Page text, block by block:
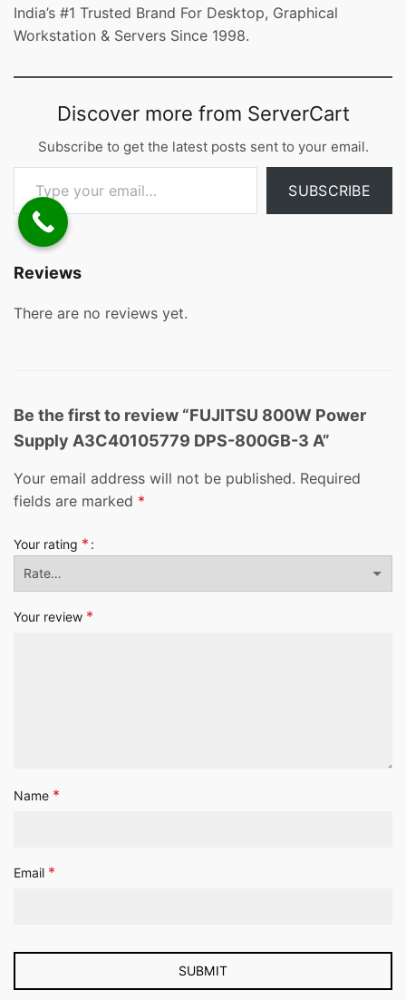
India’s #1 Trusted Brand For Desktop, Graphical
Workstation & Servers Since 1998.
Discover more from ServerCart
Subscribe to get the latest posts sent to your email.
Type your email…
SUBSCRIBE
Reviews
There are no reviews yet.
Be the first to review “FUJITSU 800W Power
Supply A3C40105779 DPS-800GB-3 A”
Your email address will not be published. Required
fields are marked *
Your rating *
Your review *
Name *
Email *